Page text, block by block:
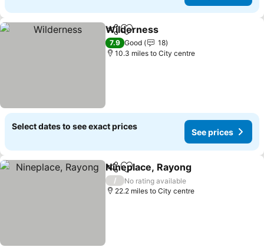
ShareAdd to favourites
Wilderness
7.9 Good
18
10.3 miles to City centre
Select dates to see exact prices
See prices
ShareAdd to favourites
Nineplace, Rayong
/
No rating available
22.2 miles to City centre